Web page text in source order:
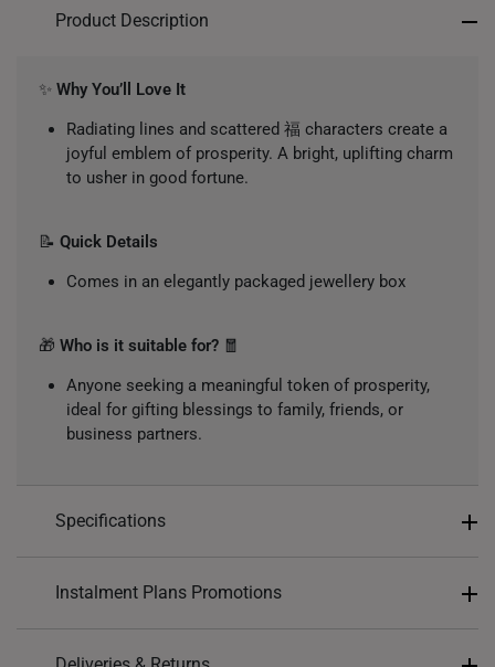
Product Description
✨ Why You’ll Love It
Radiating lines and scattered 福 characters create a
joyful emblem of prosperity. A bright, uplifting charm
to usher in good fortune.
📝 Quick Details
Comes in an elegantly packaged jewellery box
🎁 Who is it suitable for? 🧧
Anyone seeking a meaningful token of prosperity,
ideal for gifting blessings to family, friends, or
business partners.
Specifications
Design: 福, Fortune
Instalment Plans Promotions